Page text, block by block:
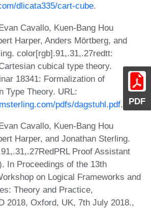
PDF
dlicata335/cart-cube.
Cavallo, Kuen-Bang Hou
Harper, Anders Mörtberg, and
color[rgb].91,.31,.27redtt:
cubical type theory.
18341: Formalization of
Type Theory. URL:
pdfs/dagstuhl.pdf.
Cavallo, Kuen-Bang Hou
Harper, and Jonathan Sterling.
Proof Assistant
In Proceedings of the 13th
on Logical Frameworks and
Theory and Practice,
2018, Oxford, UK, 7th July 2018.,